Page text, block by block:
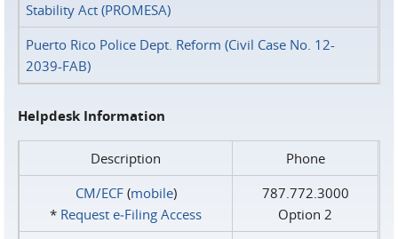
Stability Act (PROMESA)
Puerto Rico Police Dept. Reform (Civil Case No. 12-
2039-FAB)
Helpdesk Information
Description
Phone
CM/ECF(mobile)
* Request e‑Filing Access
787.772.3000
Option 2